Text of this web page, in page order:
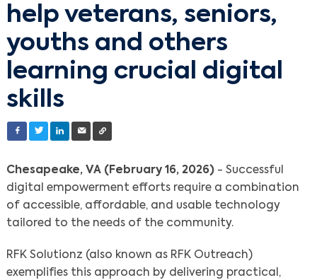
help veterans, seniors,
youths and others
learning crucial digital
skills
Chesapeake, VA (February 16, 2026)- Successful
digital empowerment efforts require a combination
of accessible, affordable, and usable technology
tailored to the needs of the community.
RFK Solutionz (also known as RFK Outreach)
exemplifies this approach by delivering practical,